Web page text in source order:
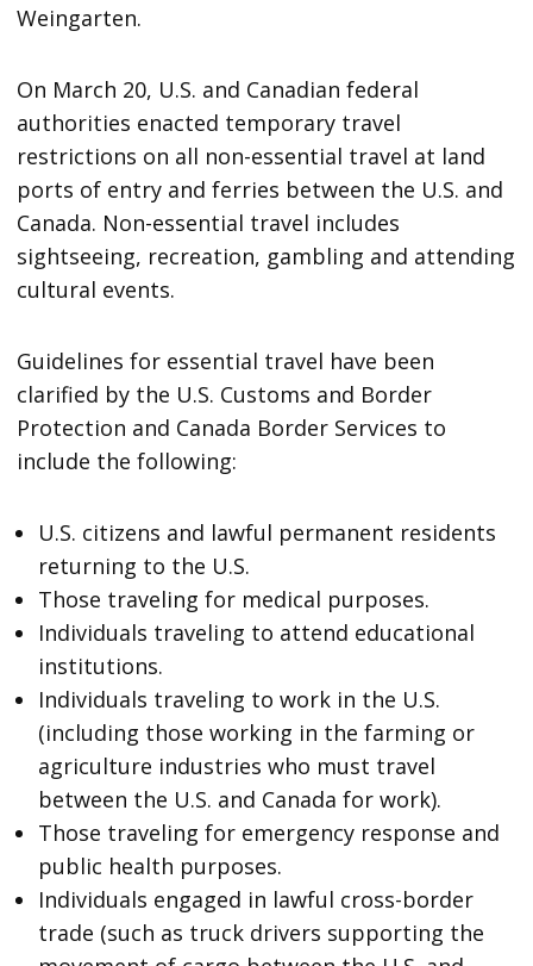
Weingarten.
On March 20, U.S. and Canadian federal
authorities enacted temporary travel
restrictions on all non-essential travel at land
ports of entry and ferries between the U.S. and
Canada. Non-essential travel includes
sightseeing, recreation, gambling and attending
cultural events.
Guidelines for essential travel have been
clarified by the U.S. Customs and Border
Protection and Canada Border Services to
include the following:
U.S. citizens and lawful permanent residents
returning to the U.S.
Those traveling for medical purposes.
Individuals traveling to attend educational
institutions.
Individuals traveling to work in the U.S.
(including those working in the farming or
agriculture industries who must travel
between the U.S. and Canada for work).
Those traveling for emergency response and
public health purposes.
Individuals engaged in lawful cross-border
trade (such as truck drivers supporting the